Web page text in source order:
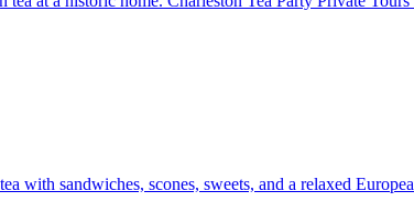
with sandwiches, scones, sweets, and a relaxed